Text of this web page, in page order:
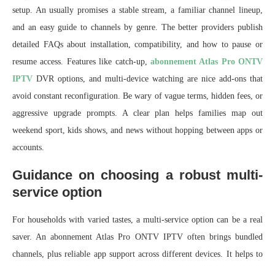
setup. An usually promises a stable stream, a familiar channel lineup,
and an easy guide to channels by genre. The better providers publish
detailed FAQs about installation, compatibility, and how to pause or
resume access. Features like catch-up, abonnement Atlas Pro ONTV
IPTV DVR options, and multi-device watching are nice add-ons that
avoid constant reconfiguration. Be wary of vague terms, hidden fees, or
aggressive upgrade prompts. A clear plan helps families map out
weekend sport, kids shows, and news without hopping between apps or
accounts.
Guidance on choosing a robust multi-
service option
For households with varied tastes, a multi-service option can be a real
saver. An abonnement Atlas Pro ONTV IPTV often brings bundled
channels, plus reliable app support across different devices. It helps to